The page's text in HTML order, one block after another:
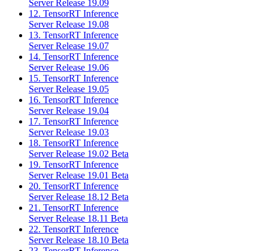
Server Release 19.09
12. TensorRT Inference
Server Release 19.08
13. TensorRT Inference
Server Release 19.07
14. TensorRT Inference
Server Release 19.06
15. TensorRT Inference
Server Release 19.05
16. TensorRT Inference
Server Release 19.04
17. TensorRT Inference
Server Release 19.03
18. TensorRT Inference
Server Release 19.02 Beta
19. TensorRT Inference
Server Release 19.01 Beta
20. TensorRT Inference
Server Release 18.12 Beta
21. TensorRT Inference
Server Release 18.11 Beta
22. TensorRT Inference
Server Release 18.10 Beta